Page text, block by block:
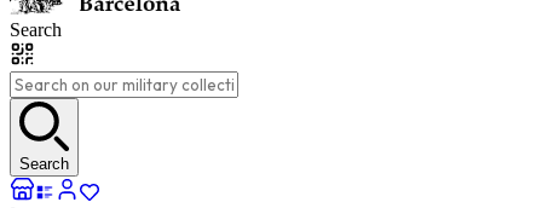
Search
Search